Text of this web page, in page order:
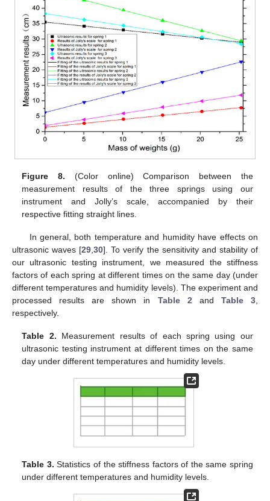
Figure 8. (Color online) Comparison between the
measurement results of the three springs using our
instrument and Jolly’s scale, accompanied by their
respective fitting straight lines.
In general, both temperature and humidity have effects on
ultrasonic waves [29 ,30]. To verify the sensitivity and stability of
our ultrasonic testing instrument, we measured the stiffness
factors of each spring at different times on the same day (under
different temperatures and humidity levels). The experiment and
processed results are shown in Table 2 and Table 3
respectively.
Table 2. Measurement results of each spring using our
ultrasonic testing instrument at different times on the same
day under different temperatures and humidity levels.
Table 3. Statistics of the stiffness factors of the same spring
under different temperatures and humidity levels.